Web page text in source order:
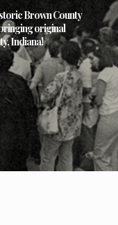
Brown County
original
Indiana!